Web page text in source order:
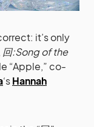
it’s only
回:Song of the
“Apple,” co-
‘sHannah